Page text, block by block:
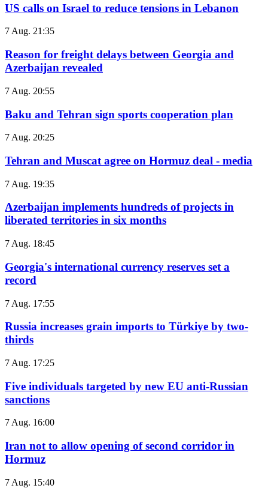
US calls on Israel to reduce tensions in Lebanon
7 Aug. 21:35
Reason for freight delays between Georgia and
Azerbaijan revealed
7 Aug. 20:55
Baku and Tehran sign sports cooperation plan
7 Aug. 20:25
Tehran and Muscat agree on Hormuz deal - media
7 Aug. 19:35
Azerbaijan implements hundreds of projects in
liberated territories in six months
7 Aug. 18:45
Georgia's international currency reserves set a
record
7 Aug. 17:55
Russia increases grain imports to Türkiye by two-
thirds
7 Aug. 17:25
Five individuals targeted by new EU anti-Russian
sanctions
7 Aug. 16:00
Iran not to allow opening of second corridor in
Hormuz
7 Aug. 15:40